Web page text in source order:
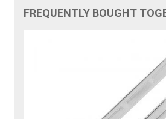
FREQUENTLY BOUGHT